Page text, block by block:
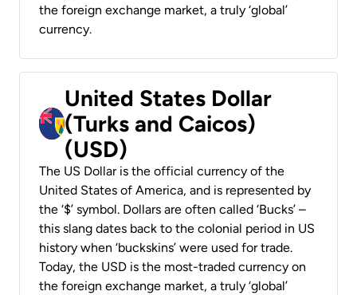
the foreign exchange market, a truly ‘global’
currency.
United States Dollar
(Turks and Caicos)
(USD)
The US Dollar is the official currency of the
United States of America, and is represented by
the ‘$’ symbol. Dollars are often called ‘Bucks’ –
this slang dates back to the colonial period in US
history when ‘buckskins’ were used for trade.
Today, the USD is the most-traded currency on
the foreign exchange market, a truly ‘global’